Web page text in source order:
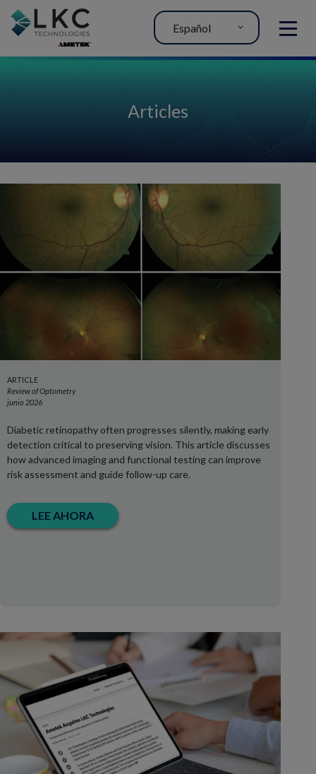
MENU
Español
Articles
ARTICLE
Review of Optometry
junio 2026
Diabetic retinopathy often progresses silently, making early
detection critical to preserving vision. This article discusses
how advanced imaging and functional testing can improve
risk assessment and guide follow-up care.
LEE AHORA